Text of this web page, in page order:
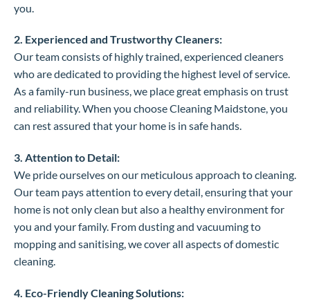
you.
2. Experienced and Trustworthy Cleaners:
Our team consists of highly trained, experienced cleaners
who are dedicated to providing the highest level of service.
As a family-run business, we place great emphasis on trust
and reliability. When you choose Cleaning Maidstone, you
can rest assured that your home is in safe hands.
3. Attention to Detail:
We pride ourselves on our meticulous approach to cleaning.
Our team pays attention to every detail, ensuring that your
home is not only clean but also a healthy environment for
you and your family. From dusting and vacuuming to
mopping and sanitising, we cover all aspects of domestic
cleaning.
4. Eco-Friendly Cleaning Solutions: